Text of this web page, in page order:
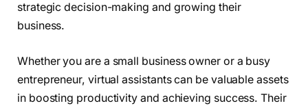
strategic decision-making and growing their
business.
Whether you are a small business owner or a busy
entrepreneur, virtual assistants can be valuable assets
in boosting productivity and achieving success. Their